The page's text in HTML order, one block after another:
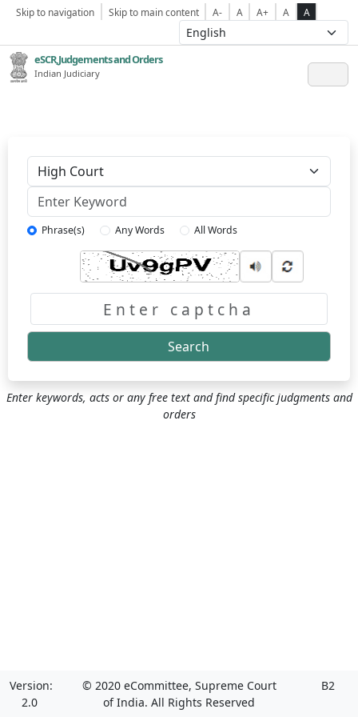
Skip to navigation Skip to main content A- A A+ A A
eSCR,Judgements and Orders
Indian Judiciary
Phrase(s) Any Words All Words
Search
Enter keywords, acts or any free text and find specific judgments and
orders
Version:
2.0
© 2020 eCommittee, Supreme Court
of India. All Rights Reserved
B2